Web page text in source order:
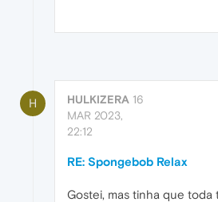
H HULKIZERA 16
MAR 2023,
22:12
RE: Spongebob Relax
Gostei, mas tinha que toda